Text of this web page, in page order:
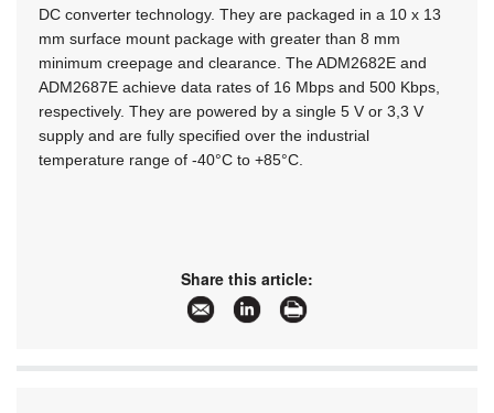
DC converter technology. They are packaged in a 10 x 13
mm surface mount package with greater than 8 mm
minimum creepage and clearance. The ADM2682E and
ADM2687E achieve data rates of 16 Mbps and 500 Kbps,
respectively. They are powered by a single 5 V or 3,3 V
supply and are fully specified over the industrial
temperature range of -40°C to +85°C.
Share this article: